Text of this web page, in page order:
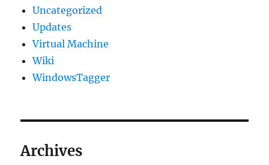
Uncategorized
Updates
Virtual Machine
Wiki
WindowsTagger
Archives